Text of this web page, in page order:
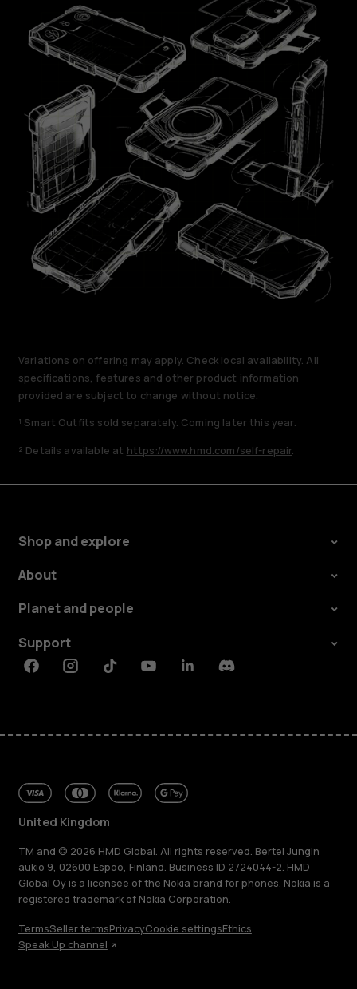
Variations on offering may apply. Check local availability. All
specifications, features and other product information
provided are subject to change without notice.
¹ Smart Outfits sold separately. Coming later this year.
² Details available at https://www.hmd.com/self-repair.
Shop and explore
About
Planet and people
Support
FacebookInstagramTiktokYoutubeLinkedinDiscord
United Kingdom
TM and © 2026 HMD Global. All rights reserved. Bertel Jungin
aukio 9, 02600 Espoo, Finland. Business ID 2724044-2. HMD
Global Oy is a licensee of the Nokia brand for phones. Nokia is a
registered trademark of Nokia Corporation.
TermsSeller termsPrivacyCookie settingsEthics
Speak Up channel